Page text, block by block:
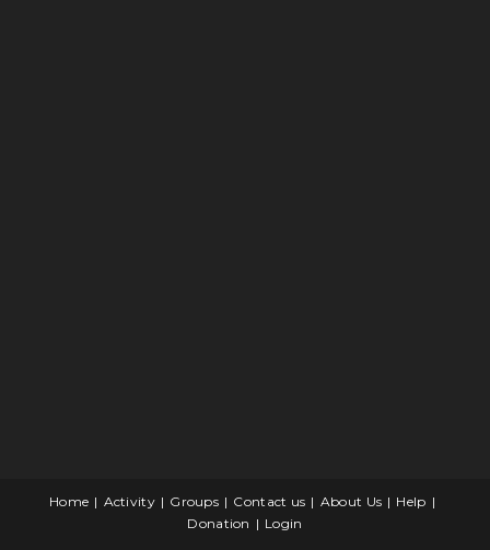
Home Activity Groups Contact us About Us
Help
Donation
Login